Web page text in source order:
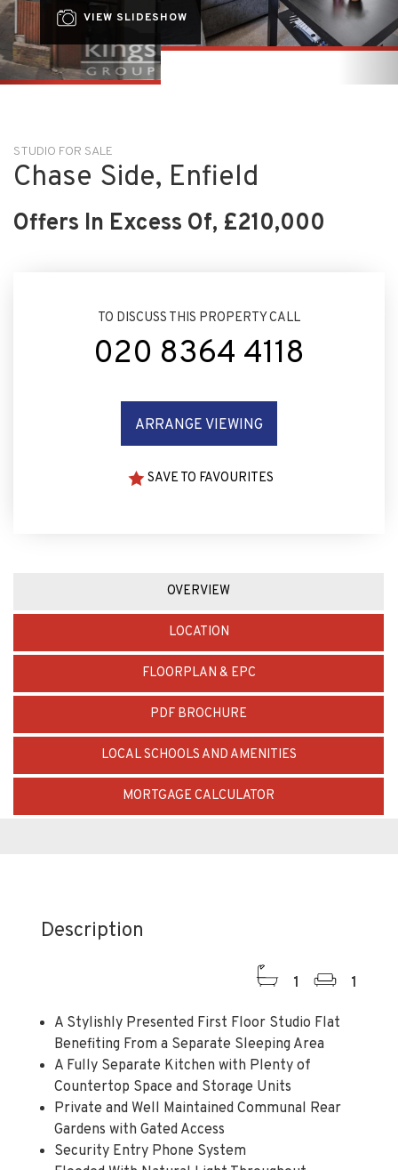
Chase Side, Enfield
Offers In Excess Of, £210,000
020 8364 4118
SAVE TO FAVOURITES
LOCATION
FLOORPLAN & EPC
PDF BROCHURE
LOCAL SCHOOLS AND AMENITIES
MORTGAGE CALCULATOR
A Stylishly Presented First Floor Studio Flat
A Fully Separate Kitchen with Plenty of
Countertop Space and Storage Units
Private and Well Maintained Communal Rear
Gardens with Gated Access
Security Entry Phone System
Flooded With Natural Light Throughout,
Enhanced by UPVC Double Glazed Windows in